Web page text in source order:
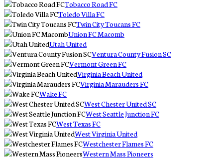
Tobacco Road FC
Toledo Villa FC
Twin City Toucans FC
Union FC Macomb
Utah United
Ventura County Fusion SC
Vermont Green FC
Virginia Beach United
Virginia Marauders FC
Wake FC
West Chester United SC
West Seattle Junction FC
West Texas FC
West Virginia United
Westchester Flames FC
Western Mass Pioneers